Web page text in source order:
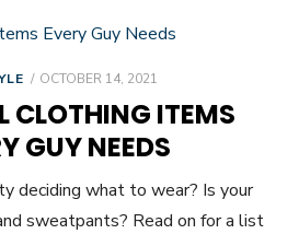
POSTED
OCTOBER 14, 2021
CLOTHING ITEMS
GUY NEEDS
deciding what to wear? Is your
sweatpants? Read on for a list